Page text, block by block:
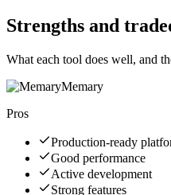
Strengths and
What each tool does well, and
Memary
Pros
Production-ready
Good performance
Active development
Strong features